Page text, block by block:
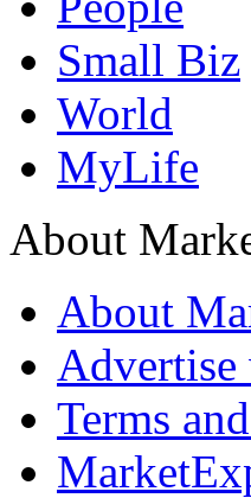
Small Biz
World
MyLife
About
About
Advertise
Terms